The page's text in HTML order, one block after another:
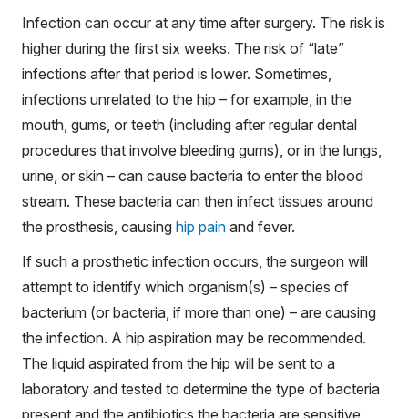
Infection can occur at any time after surgery. The risk is
higher during the first six weeks. The risk of “late”
infections after that period is lower. Sometimes,
infections unrelated to the hip – for example, in the
mouth, gums, or teeth (including after regular dental
procedures that involve bleeding gums), or in the lungs,
urine, or skin – can cause bacteria to enter the blood
stream. These bacteria can then infect tissues around
the prosthesis, causing hip pain and fever.
If such a prosthetic infection occurs, the surgeon will
attempt to identify which organism(s) – species of
bacterium (or bacteria, if more than one) – are causing
the infection. A hip aspiration may be recommended.
The liquid aspirated from the hip will be sent to a
laboratory and tested to determine the type of bacteria